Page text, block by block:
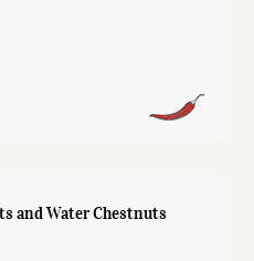
and Water Chestnuts